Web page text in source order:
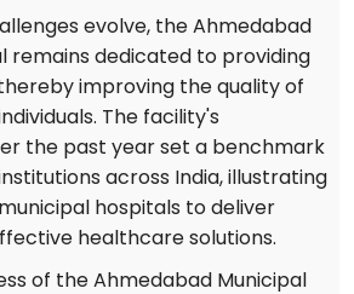
evolve, the Ahmedabad
remains dedicated to providing
improving the quality of
The facility's
the past year set a benchmark
across India, illustrating
hospitals to deliver
healthcare solutions.
of the Ahmedabad Municipal